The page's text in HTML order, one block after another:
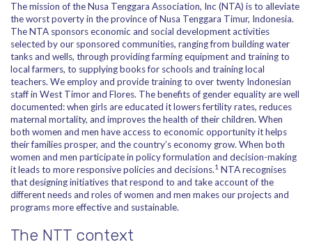
The mission of the Nusa Tenggara Association, Inc (NTA) is to alleviate
the worst poverty in the province of Nusa Tenggara Timur, Indonesia.
The NTA sponsors economic and social development activities
selected by our sponsored communities, ranging from building water
tanks and wells, through providing farming equipment and training to
local farmers, to supplying books for schools and training local
teachers. We employ and provide training to over twenty Indonesian
staff in West Timor and Flores. The benefits of gender equality are well
documented: when girls are educated it lowers fertility rates, reduces
maternal mortality, and improves the health of their children. When
both women and men have access to economic opportunity it helps
their families prosper, and the country’s economy grow. When both
women and men participate in policy formulation and decision-making
it leads to more responsive policies and decisions.1 NTA recognises
that designing initiatives that respond to and take account of the
different needs and roles of women and men makes our projects and
programs more effective and sustainable.
The NTT context